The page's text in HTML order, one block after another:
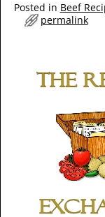
Posted in Beef
permalink